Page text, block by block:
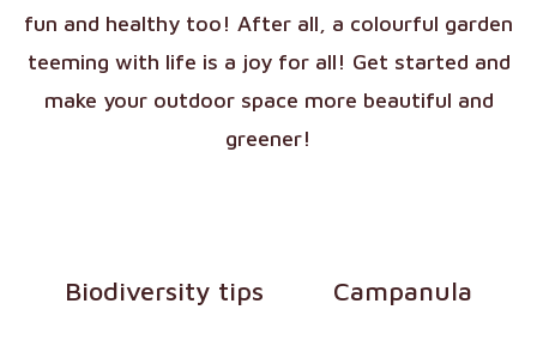
fun and healthy too! After all, a colourful garden
teeming with life is a joy for all! Get started and
make your outdoor space more beautiful and
greener!
Biodiversity tips Campanula